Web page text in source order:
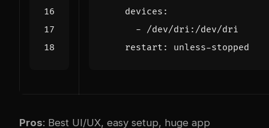
devices :
- /dev/dri:/dev/dri
restart : unless-stopped
Pros: Best UI/UX, easy setup, huge app